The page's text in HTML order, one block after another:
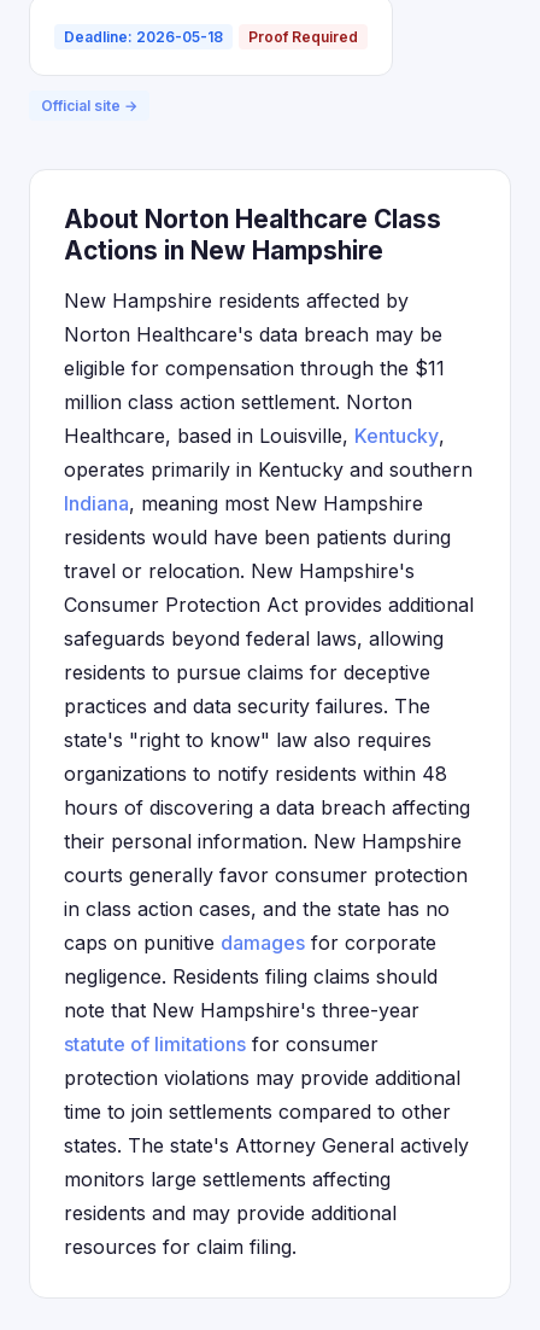
Deadline: 2026-05-18 Proof Required
Official site →
About Norton Healthcare Class
Actions in New Hampshire
New Hampshire residents affected by
Norton Healthcare's data breach may be
eligible for compensation through the $11
million class action settlement. Norton
Healthcare, based in Louisville, Kentucky,
operates primarily in Kentucky and southern
Indiana, meaning most New Hampshire
residents would have been patients during
travel or relocation. New Hampshire's
Consumer Protection Act provides additional
safeguards beyond federal laws, allowing
residents to pursue claims for deceptive
practices and data security failures. The
state's "right to know" law also requires
organizations to notify residents within 48
hours of discovering a data breach affecting
their personal information. New Hampshire
courts generally favor consumer protection
in class action cases, and the state has no
caps on punitive damages for corporate
negligence. Residents filing claims should
note that New Hampshire's three-year
statute of limitations for consumer
protection violations may provide additional
time to join settlements compared to other
states. The state's Attorney General actively
monitors large settlements affecting
residents and may provide additional
resources for claim filing.